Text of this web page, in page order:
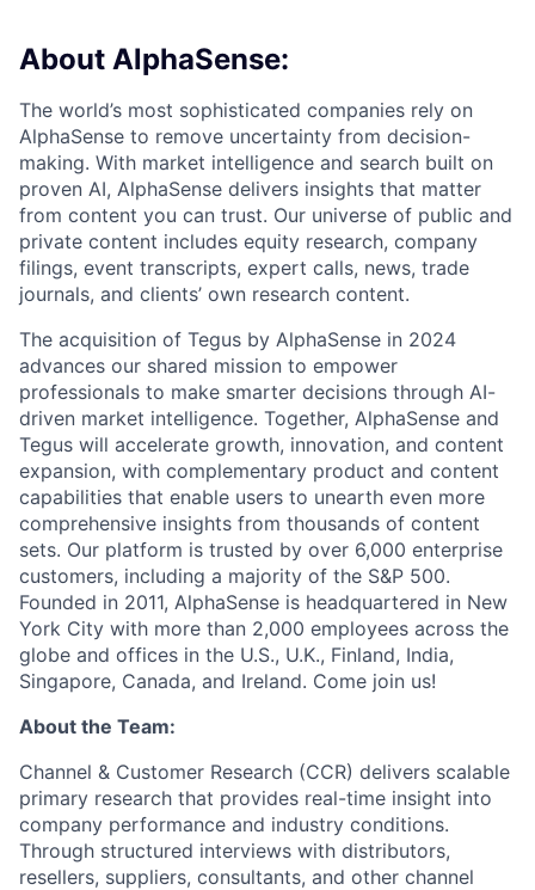
About AlphaSense:
The world’s most sophisticated companies rely on
AlphaSense to remove uncertainty from decision-
making. With market intelligence and search built on
proven AI, AlphaSense delivers insights that matter
from content you can trust. Our universe of public and
private content includes equity research, company
filings, event transcripts, expert calls, news, trade
journals, and clients’ own research content.
The acquisition of Tegus by AlphaSense in 2024
advances our shared mission to empower
professionals to make smarter decisions through AI-
driven market intelligence. Together, AlphaSense and
Tegus will accelerate growth, innovation, and content
expansion, with complementary product and content
capabilities that enable users to unearth even more
comprehensive insights from thousands of content
sets. Our platform is trusted by over 6,000 enterprise
customers, including a majority of the S&P 500.
Founded in 2011, AlphaSense is headquartered in New
York City with more than 2,000 employees across the
globe and offices in the U.S., U.K., Finland, India,
Singapore, Canada, and Ireland. Come join us!
About the Team:
Channel & Customer Research (CCR) delivers scalable
primary research that provides real-time insight into
company performance and industry conditions.
Through structured interviews with distributors,
resellers, suppliers, consultants, and other channel